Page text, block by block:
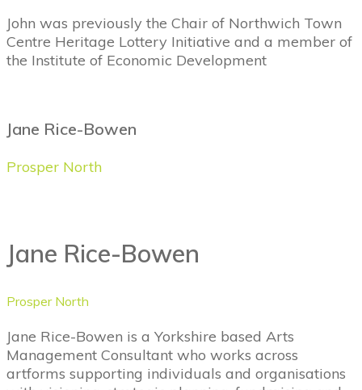
John was previously the Chair of Northwich Town
Centre Heritage Lottery Initiative and a member of
the Institute of Economic Development
Jane Rice-Bowen
Prosper North
Jane Rice-Bowen
Prosper North
Jane Rice-Bowen is a Yorkshire based Arts
Management Consultant who works across
artforms supporting individuals and organisations